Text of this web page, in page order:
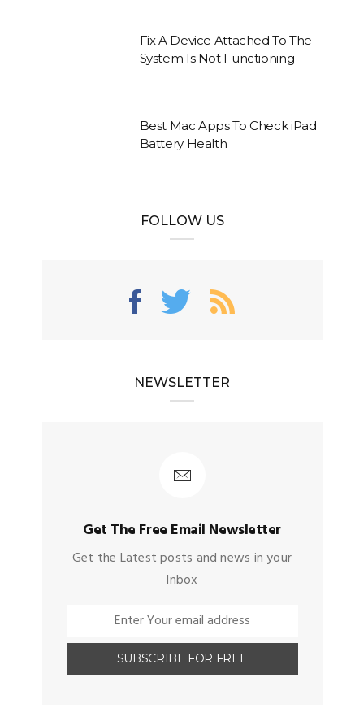
Fix A Device Attached To The
System Is Not Functioning
Best Mac Apps To Check iPad
Battery Health
FOLLOW US
NEWSLETTER
Get The Free Email Newsletter
Get the Latest posts and news in your
Inbox